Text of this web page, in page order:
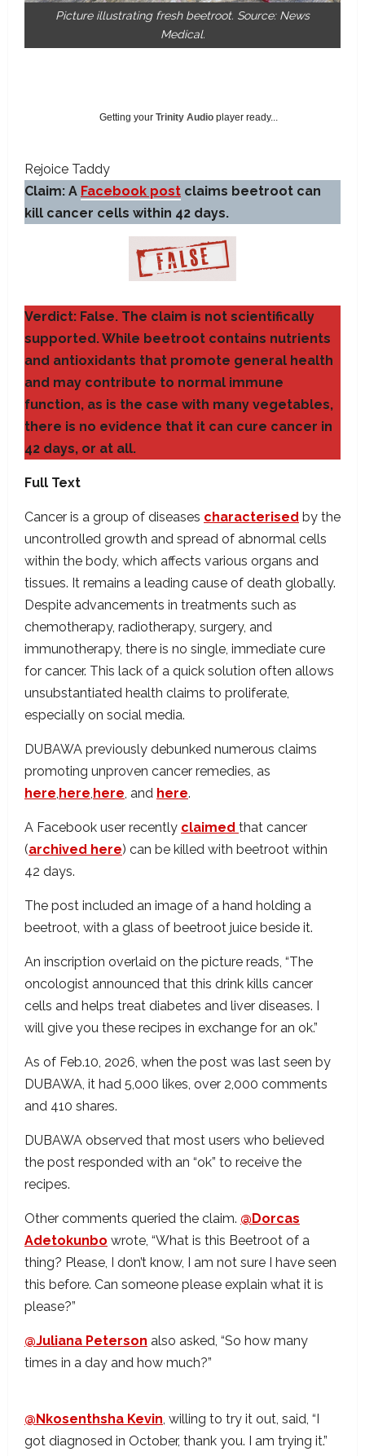
Picture illustrating fresh beetroot. Source: News
Medical.
Getting your Trinity Audio player ready...
Rejoice Taddy
Claim: A Facebook post claims beetroot can
kill cancer cells within 42 days.
Verdict: False. The claim is not scientifically
supported. While beetroot contains nutrients
and antioxidants that promote general health
and may contribute to normal immune
function, as is the case with many vegetables,
there is no evidence that it can cure cancer in
42 days, or at all.
Full Text
Cancer is a group of diseases characterised by the
uncontrolled growth and spread of abnormal cells
within the body, which affects various organs and
tissues. It remains a leading cause of death globally.
Despite advancements in treatments such as
chemotherapy, radiotherapy, surgery, and
immunotherapy, there is no single, immediate cure
for cancer. This lack of a quick solution often allows
unsubstantiated health claims to proliferate,
especially on social media.
DUBAWA previously debunked numerous claims
promoting unproven cancer remedies, as
here here here , and here.
A Facebook user recently claimed that cancer
(archived here) can be killed with beetroot within
42 days.
The post included an image of a hand holding a
beetroot, with a glass of beetroot juice beside it.
An inscription overlaid on the picture reads, “The
oncologist announced that this drink kills cancer
cells and helps treat diabetes and liver diseases. I
will give you these recipes in exchange for an ok.”
As of Feb.10, 2026, when the post was last seen by
DUBAWA, it had 5,000 likes, over 2,000 comments
and 410 shares.
DUBAWA observed that most users who believed
the post responded with an “ok” to receive the
recipes.
Other comments queried the claim. @Dorcas
Adetokunbo wrote, “What is this Beetroot of a
thing? Please, I don’t know, I am not sure I have seen
this before. Can someone please explain what it is
please?”
@Juliana Peterson also asked, “So how many
times in a day and how much?”
@Nkosenthsha Kevin , willing to try it out, said, “I
got diagnosed in October, thank you. I am trying it.”